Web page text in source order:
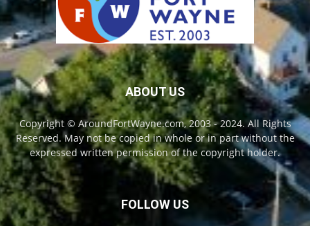
ABOUT US
Copyright © AroundFortWayne.com, 2003 - 2024. All Rights
Reserved. May not be copied in whole or in part without the
expressed written permission of the copyright holder.
FOLLOW US